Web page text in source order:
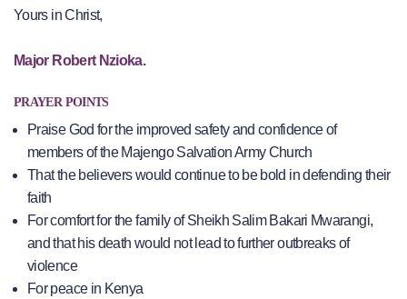
Yours in Christ,
Major Robert Nzioka.
PRAYER POINTS
Praise God for the improved safety and confidence of
members of the Majengo Salvation Army Church
That the believers would continue to be bold in defending their
faith
For comfort for the family of Sheikh Salim Bakari Mwarangi,
and that his death would not lead to further outbreaks of
violence
For peace in Kenya